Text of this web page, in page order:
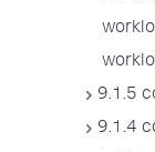
9.1.5
9.1.4